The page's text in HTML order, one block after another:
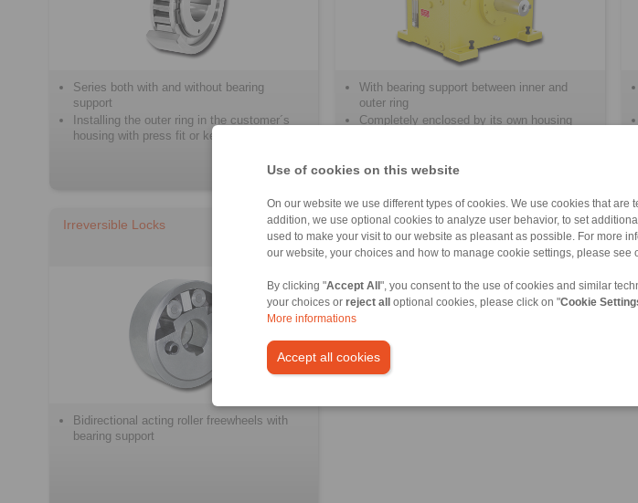
Use of cookies on this website
On our website we use different types of cookies. We use cookies that
addition, we use optional cookies to analyze user behavior, to set
used to make your visit to our website as pleasant as possible. For more
our website, your choices and how to manage cookie settings, please see
By clicking "Accept All ", you consent to the use of cookies and similar
your choices or reject all optional cookies, please click on "Cookie
More informations
Accept all cookies
Series both with and without bearing
support
Installing the outer ring in the customer´s
housing with press fit or keyway connection
With bearing support between inner and
outer ring
Completely enclosed by its own housing
Irreversible Locks
Bidirectional acting roller freewheels with
bearing support